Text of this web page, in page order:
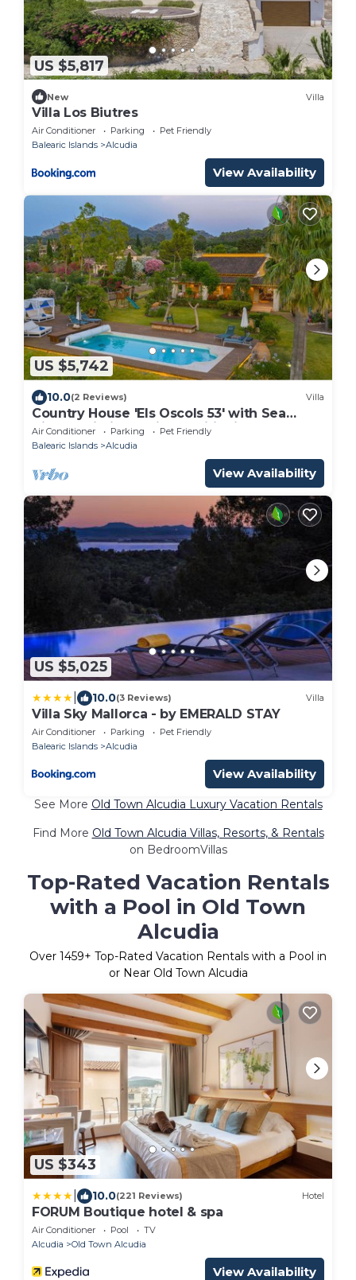
US $5,817
New Villa
Villa Los Biutres
Air Conditioner Parking
Pet Friendly
Balearic Islands
Alcudia
View Availability
US $5,742
10.0(2 Reviews) Villa
Country House 'Els Oscols 53' with Sea
Views, Wi-Fi and Air Conditioning
Air Conditioner Parking
Pet Friendly
Balearic Islands
Alcudia
View Availability
US $5,025
10.0(3 Reviews) Villa
Villa Sky Mallorca - by EMERALD STAY
Air Conditioner Parking
Pet Friendly
Balearic Islands
Alcudia
View Availability
See More Old Town Alcudia Luxury Vacation Rentals
Find More Old Town Alcudia Villas, Resorts, & Rentals
on BedroomVillas
Top-Rated Vacation Rentals
with a Pool in Old Town
Alcudia
Over 1459+ Top-Rated Vacation Rentals with a Pool in
or Near Old Town Alcudia
US $343
10.0(221 Reviews) Hotel
FORUM Boutique hotel & spa
Air Conditioner Pool
TV
Alcudia
Old Town Alcudia
View Availability